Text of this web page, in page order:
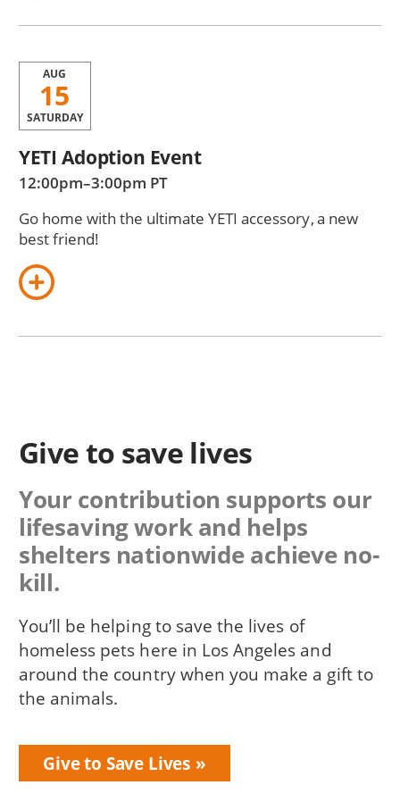
AUG
15
SATURDAY
YETI Adoption Event
12:00pm–3:00pm PT
Go home with the ultimate YETI accessory, a new
best friend!
Give to save lives
Your contribution supports our
lifesaving work and helps
shelters nationwide achieve no-
kill.
You’ll be helping to save the lives of
homeless pets here in Los Angeles and
around the country when you make a gift to
the animals.
Give to Save Lives